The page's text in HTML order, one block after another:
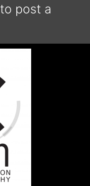
to post a